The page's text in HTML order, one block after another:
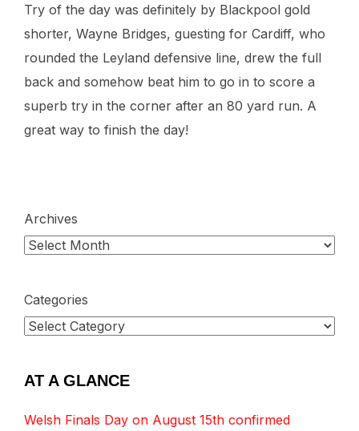
Try of the day was definitely by Blackpool gold
shorter, Wayne Bridges, guesting for Cardiff, who
rounded the Leyland defensive line, drew the full
back and somehow beat him to go in to score a
superb try in the corner after an 80 yard run. A
great way to finish the day!
Archives
Categories
AT A GLANCE
Welsh Finals Day on August 15th confirmed